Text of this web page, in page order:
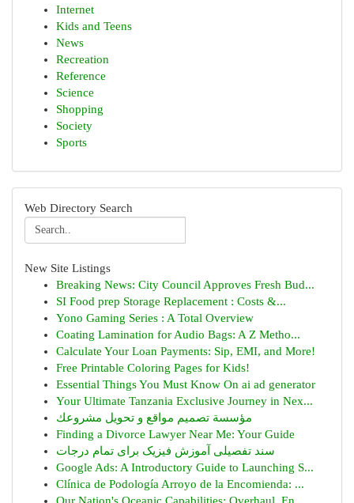
Internet
Kids and Teens
News
Recreation
Reference
Science
Shopping
Society
Sports
Web Directory Search
New Site Listings
Breaking News: City Council Approves Fresh Bud...
SI Food prep Storage Replacement : Costs &...
Yono Gaming Series : A Total Overview
Coating Lamination for Audio Bags: A Z Metho...
Calculate Your Loan Payments: Sip, EMI, and More!
Free Printable Coloring Pages for Kids!
Essential Things You Must Know On ai ad generator
Your Ultimate Tanzania Exclusive Journey in Nex...
مؤسسة تصميم مواقع و تحويل مشروعك
Finding a Divorce Lawyer Near Me: Your Guide
سند تفصیلی آموزش فیزیک برای تمام درجات
Google Ads: A Introductory Guide to Launching S...
Clínica de Podología Arroyo de la Encomienda: ...